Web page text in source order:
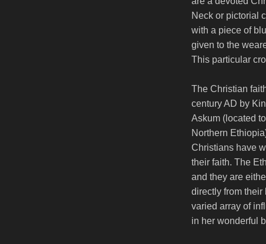
Neck or pictorial
with a piece of
given to the
This particular
The Christian
century AD by
Askum (located
Northern
Christians have
their faith. The
and they are
directly from their
varied array of
in her wonderful